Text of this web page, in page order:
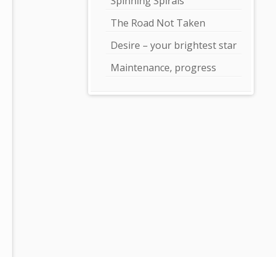
The Road Not Taken
Desire – your brightest star
Maintenance, progress